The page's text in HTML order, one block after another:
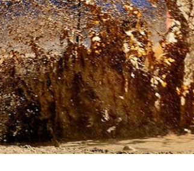
HEATED SEATS
INSTANT CASH OFFER
$10,000
BAD CREDIT CAR LOANS
INSTANT CASH OFFER
FUEL SYSTEM CLEANING
TRANSMISSION REPAIR AND
REPLACEMENT SERVICES
AIR FILTER REPLACEMENT
BATTERY TESTING AND
INSPECTION SERVICE
PROFESSIONAL
WINDSHIELD REPAIR